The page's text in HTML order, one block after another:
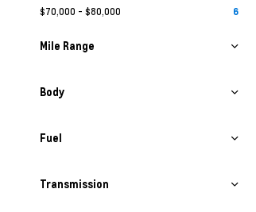
$70,000 - $80,000 6
Mile Range
Body
Fuel
Transmission